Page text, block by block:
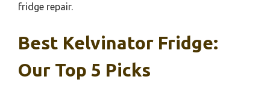
fridge repair.
Best Kelvinator Fridge:
Our Top 5 Picks